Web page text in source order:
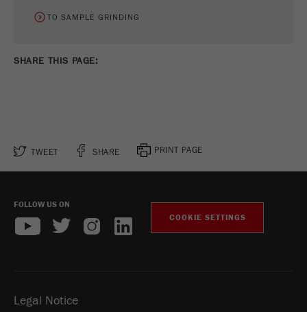
TO SAMPLE GRINDING
SHARE THIS PAGE:
TWEET SHARE PRINT PAGE
FOLLOW US ON
COOKIE SETTINGS
Legal Notice